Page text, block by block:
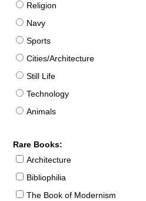
Religion
Navy
Sports
Cities/Architecture
Still Life
Technology
Animals
Rare Books:
Architecture
Bibliophilia
The Book of Modernism